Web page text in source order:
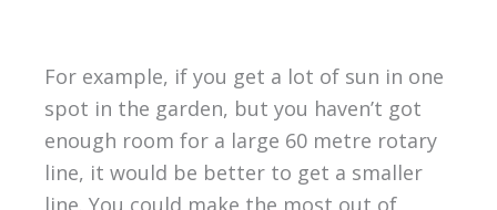
For example, if you get a lot of sun in one
spot in the garden, but you haven’t got
enough room for a large 60 metre rotary
line, it would be better to get a smaller